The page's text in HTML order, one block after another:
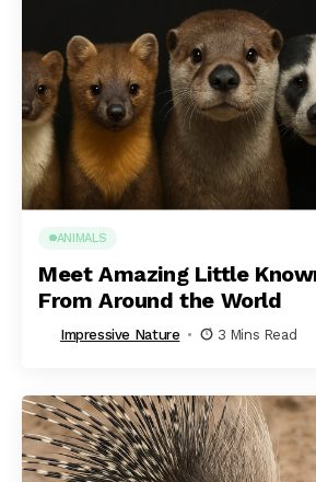
ANIMALS
Meet Amazing Little
From Around the World
Impressive Nature 3 Mins Read